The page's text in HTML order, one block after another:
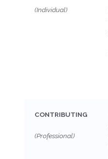
(Individual)
CONTRIBUTING
(Professional)